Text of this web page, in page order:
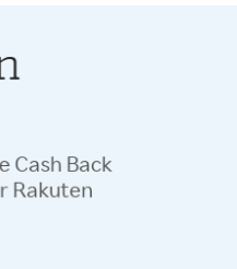
Cash Back
Rakuten